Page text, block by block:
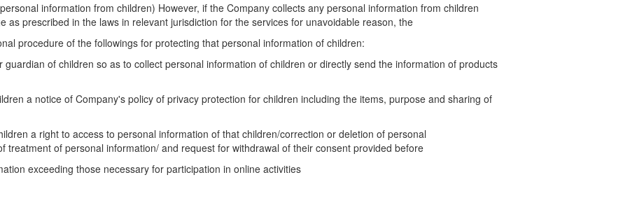
information from children) However, if the Company collects any personal information from children
as prescribed in the laws in relevant jurisdiction for the services for unavoidable reason, the
procedure of the followings for protecting that personal information of children:
of children so as to collect personal information of children or directly send the information of products
a notice of Company's policy of privacy protection for children including the items, purpose and sharing of
a right to access to personal information of that children/correction or deletion of personal
treatment of personal information/ and request for withdrawal of their consent provided before
exceeding those necessary for participation in online activities